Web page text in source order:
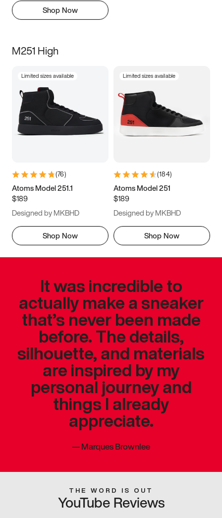
Shop Now
M251 High
Limited sizes available
(76)
Atoms Model 251.1
$189
Designed by MKBHD
Shop Now
Limited sizes available
(184)
Atoms Model 251
$189
Designed by MKBHD
Shop Now
It was incredible to
actually make a sneaker
that’s never been made
before. The details,
silhouette, and materials
are inspired by my
personal journey and
things I already
appreciate.
—Marques Brownlee
THE WORD IS OUT
YouTube Reviews